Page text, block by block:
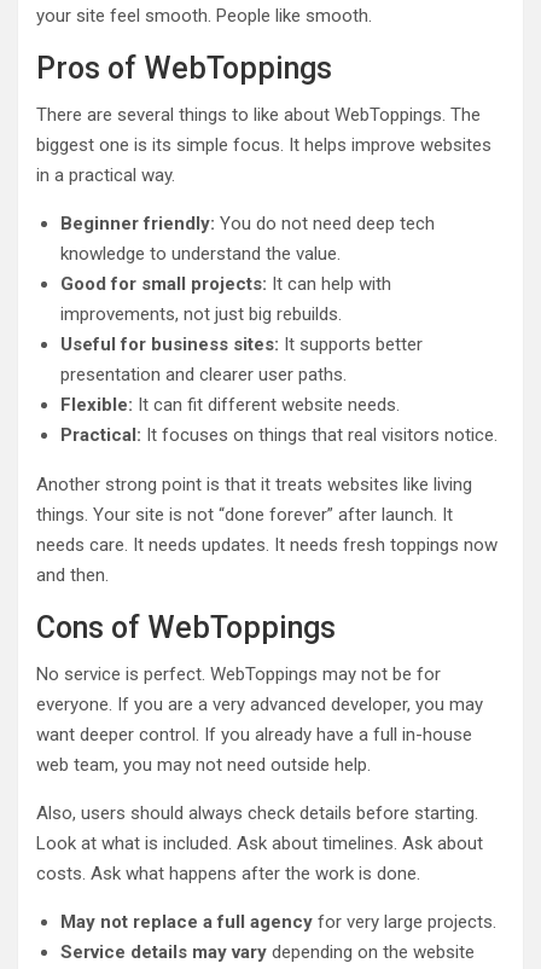
your site feel smooth. People like smooth.
Pros of WebToppings
There are several things to like about WebToppings. The
biggest one is its simple focus. It helps improve websites
in a practical way.
Beginner friendly: You do not need deep tech
knowledge to understand the value.
Good for small projects: It can help with
improvements, not just big rebuilds.
Useful for business sites: It supports better
presentation and clearer user paths.
Flexible: It can fit different website needs.
Practical: It focuses on things that real visitors notice.
Another strong point is that it treats websites like living
things. Your site is not “done forever” after launch. It
needs care. It needs updates. It needs fresh toppings now
and then.
Cons of WebToppings
No service is perfect. WebToppings may not be for
everyone. If you are a very advanced developer, you may
want deeper control. If you already have a full in-house
web team, you may not need outside help.
Also, users should always check details before starting.
Look at what is included. Ask about timelines. Ask about
costs. Ask what happens after the work is done.
May not replace a full agency for very large projects.
Service details may vary depending on the website